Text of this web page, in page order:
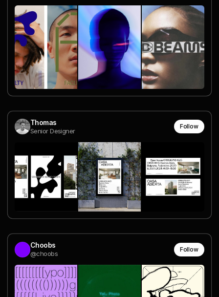
Thomas
Senior Designer
Follow
Choobs
@choobs
Follow